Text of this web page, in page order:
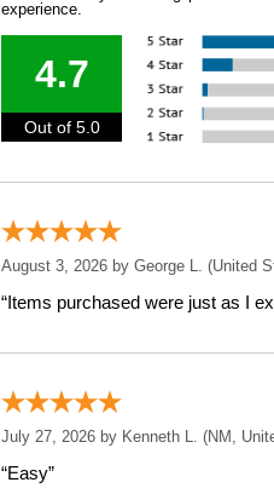
experience.
4.7
Out of 5.0
August 3, 2026 by George L. (United
“Items purchased were just as I
July 27, 2026 by Kenneth L. (NM,
“Easy”